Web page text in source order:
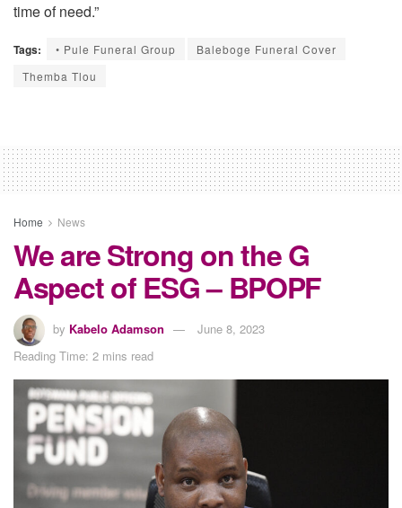
time of need.”
Tags: • Pule Funeral Group
Baleboge Funeral Cover
Themba Tlou
Home News
We are Strong on the G
Aspect of ESG – BPOPF
by Kabelo Adamson
June 8, 2023
Reading Time: 2 mins read